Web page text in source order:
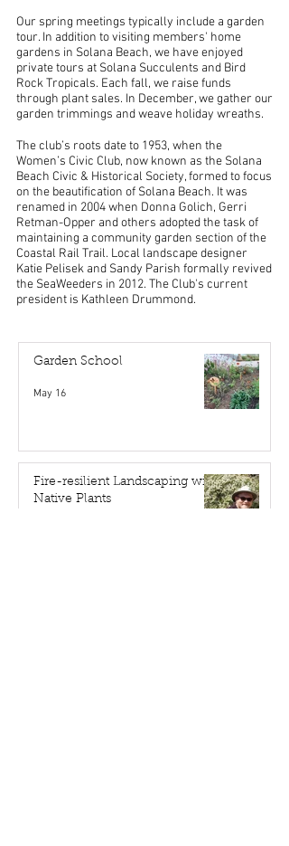
Our spring meetings typically include a garden
tour. In addition to visiting members' home
gardens in Solana Beach, we have enjoyed
private tours at Solana Succulents and Bird
Rock Tropicals. Each fall, we raise funds
through plant sales. In December, we gather our
garden trimmings and weave holiday wreaths.
The club’s roots date to 1953, when the
Women’s Civic Club, now known as the Solana
Beach Civic & Historical Society, formed to focus
on the beautification of Solana Beach. It was
renamed in 2004 when Donna Golich, Gerri
Retman-Opper and others adopted the task of
maintaining a community garden section of the
Coastal Rail Trail. Local landscape designer
Katie Pelisek and Sandy Parish formally revived
the SeaWeeders in 2012. The Club's current
president is Kathleen Drummond.
Garden School
May 16
Fire-resilient Landscaping with
Native Plants